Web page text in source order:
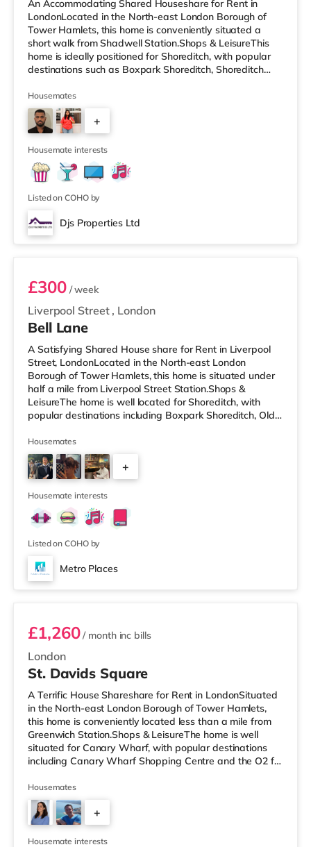
An Accommodating Shared Houseshare for Rent in
LondonLocated in the North-east London Borough of
Tower Hamlets, this home is conveniently situated a
short walk from Shadwell Station.Shops & LeisureThis
home is ideally positioned for Shoreditch, with popular
destinations such as Boxpark Shoreditch, Shoreditch
short walk from the property, and there is also an Asda
supermarket (under a mile away) and a Waitrose
(under a mile away) within easy reach. For those who
enjoy the cinema, there is a Curzon cinema less than a
mile from the home in Al
Housemates
+
3
Housemate interests
Listed on COHO by
Djs Properties Ltd
Room B
Liverpool Street , London
£300/ week
Bell Lane
A Satisfying Shared House share for Rent in Liverpool
Street, LondonLocated in the North-east London
Borough of Tower Hamlets, this home is situated under
half a mile from Liverpool Street Station.Shops &
LeisureThe home is well located for Shoreditch, with
popular destinations including Boxpark Shoreditch, Old
Express a short walk away, and there is also an M&S
Simply Food (under half a mile away), a Waitrose (less
than a mile away) and an Asda supermarket (slightly
over 1 mile away) within easy reach. If you enjoy visiting
the cinema, there
Housemates
+
Housemate interests
Listed on COHO by
Metro Places
Room 2
London
£1,260/ month inc bills
St. Davids Square
A Terrific House Shareshare for Rent in LondonSituated
in the North-east London Borough of Tower Hamlets,
this home is conveniently located less than a mile from
Greenwich Station.Shops & LeisureThe home is well
situated for Canary Wharf, with popular destinations
including Canary Wharf Shopping Centre and the O2 for
home is less than half a mile from the nearest M&S
Simply Food, and there is also a Tesco Express (less
than a mile away) and a Waitrose (under half a mile
away) within easy reach. If you enjoy the cinema, there
is a Picturehous
Housemates
+
4
Housemate interests